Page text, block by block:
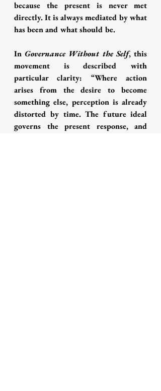
because the present is never met
directly. It is always mediated by what
has been and what should be.
In Governance Without the Self, this
movement is described with
particular clarity: “Where action
arises from the desire to become
something else, perception is already
distorted by time. The future ideal
governs the present response, and